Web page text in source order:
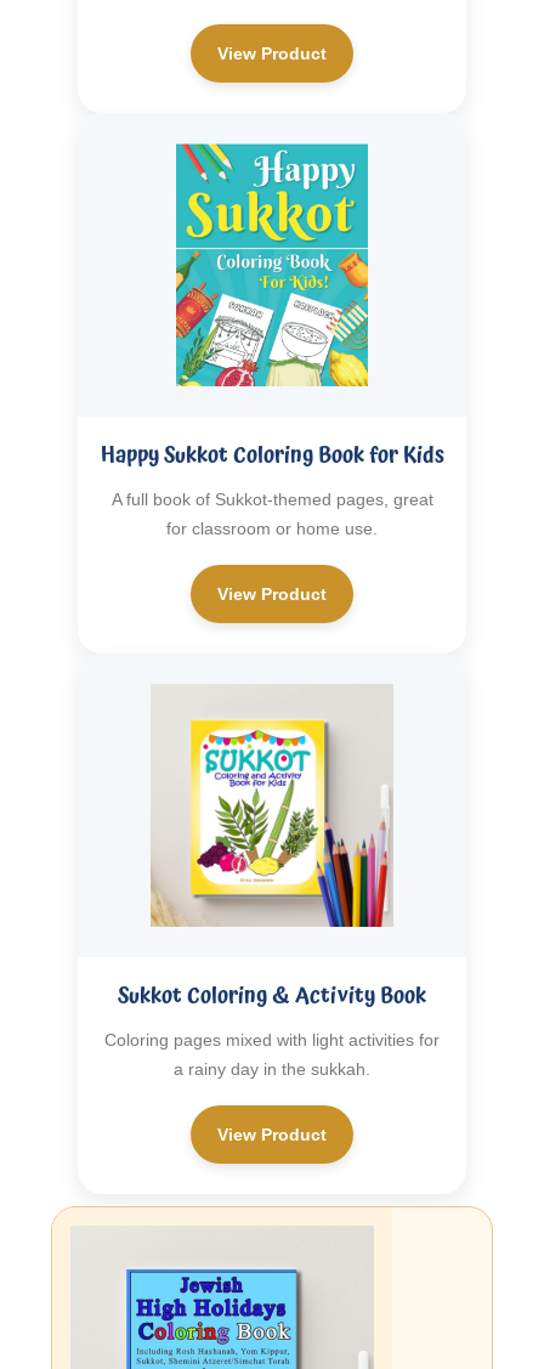
View Product
Happy Sukkot Coloring Book for Kids
A full book of Sukkot-themed pages, great
for classroom or home use.
View Product
Sukkot Coloring & Activity Book
Coloring pages mixed with light activities for
a rainy day in the sukkah.
View Product